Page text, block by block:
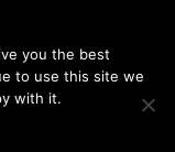
Terms & Conditions
you the best
to use this site we
with it.